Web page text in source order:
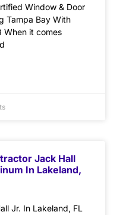
Window & Door
Tampa Bay With
When it comes
Jack Hall
In Lakeland,
Jr. In Lakeland, FL